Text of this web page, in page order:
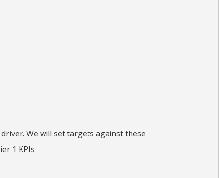
We will set targets against these
1 KPIs